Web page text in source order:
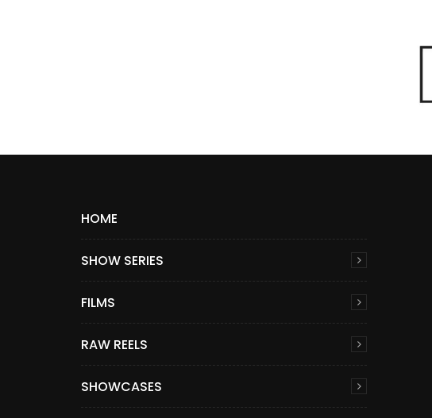
HOME
SHOW SERIES
FILMS
RAW REELS
SHOWCASES